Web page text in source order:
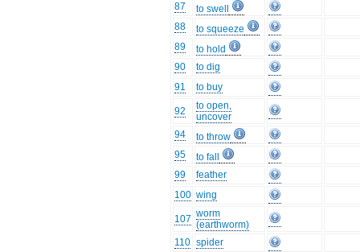
87
to swell
88
to squeeze
89
to hold
90
to dig
91
to buy
92
to open,
uncover
94
to throw
95
to fall
99
feather
100 wing
107 worm
(earthworm)
110 spider